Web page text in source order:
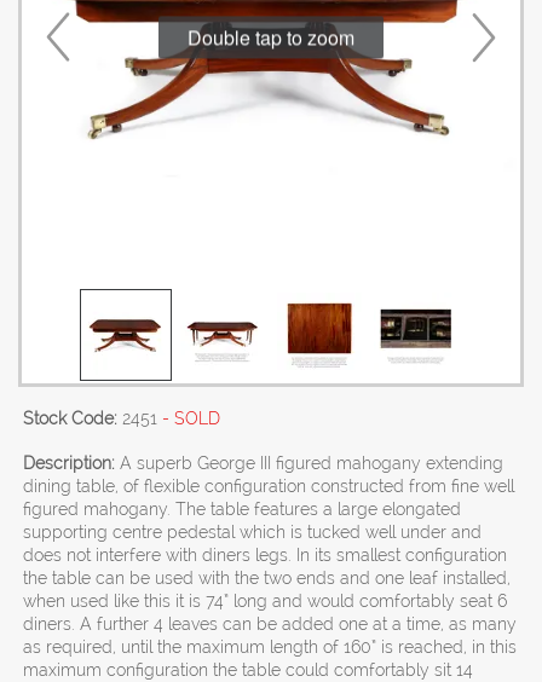
Double tap to zoom
Stock Code: 2451 - SOLD
Description: A superb George III figured mahogany extending
dining table, of flexible configuration constructed from fine well
figured mahogany. The table features a large elongated
supporting centre pedestal which is tucked well under and
does not interfere with diners legs. In its smallest configuration
the table can be used with the two ends and one leaf installed,
when used like this it is 74” long and would comfortably seat 6
diners. A further 4 leaves can be added one at a time, as many
as required, until the maximum length of 160” is reached, in this
maximum configuration the table could comfortably sit 14